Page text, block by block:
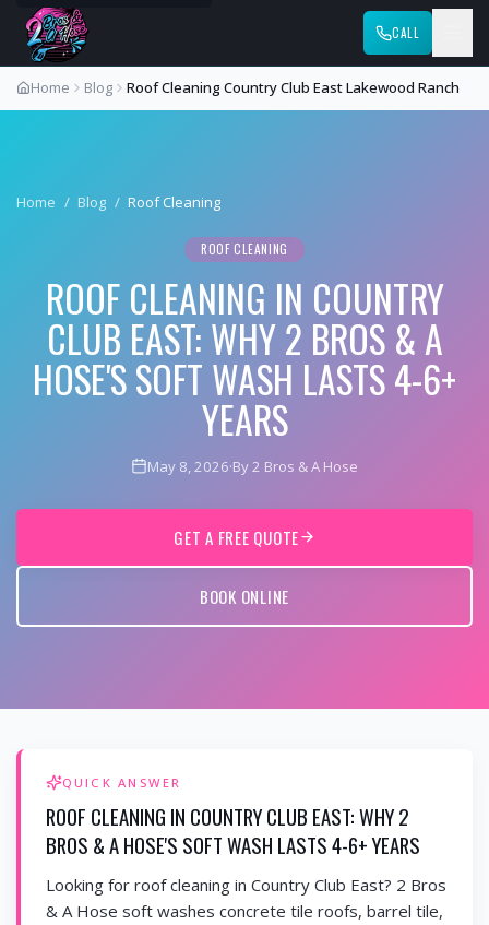
CALL
Home Blog Roof Cleaning Country Club East Lakewood Ranch
Home / Blog / Roof Cleaning
ROOF CLEANING
ROOF CLEANING IN COUNTRY
CLUB EAST: WHY 2 BROS & A
HOSE'S SOFT WASH LASTS 4-6+
YEARS
May 8, 2026·By 2 Bros & A Hose
GET A FREE QUOTE
BOOK ONLINE
QUICK ANSWER
ROOF CLEANING IN COUNTRY CLUB EAST: WHY 2
BROS & A HOSE'S SOFT WASH LASTS 4-6+ YEARS
Looking for roof cleaning in Country Club East? 2 Bros
& A Hose soft washes concrete tile roofs, barrel tile,